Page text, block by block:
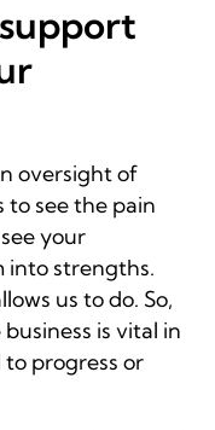
oversight of
to see the pain
your
into strengths.
us to do. So,
is vital in
progress or